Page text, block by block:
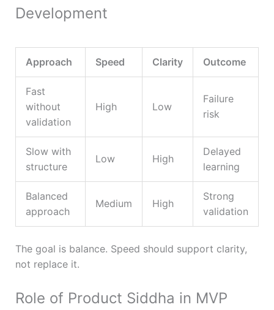
Development
Approach Speed Clarity Outcome
Fast
without
validation
High Low
Failure
risk
Slow with
structure
Low High
Delayed
learning
Balanced
approach
Medium High
Strong
validation
The goal is balance. Speed should support clarity,
not replace it.
Role of Product Siddha in MVP